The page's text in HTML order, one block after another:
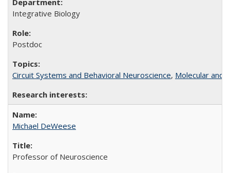
Integrative Biology
Postdoc
Circuit Systems and Behavioral Neuroscience, Molecular and
Michael DeWeese
Professor of Neuroscience